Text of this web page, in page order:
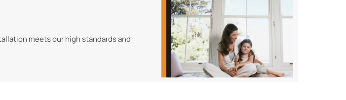
meets our high standards and